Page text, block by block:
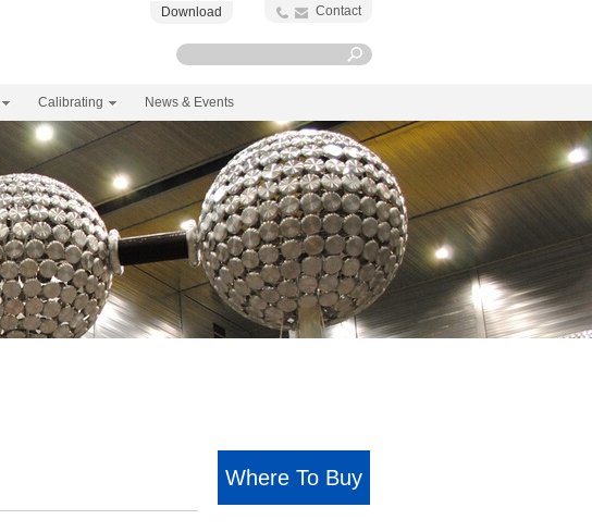
Download Contact
Calibrating News & Events
Where To Buy